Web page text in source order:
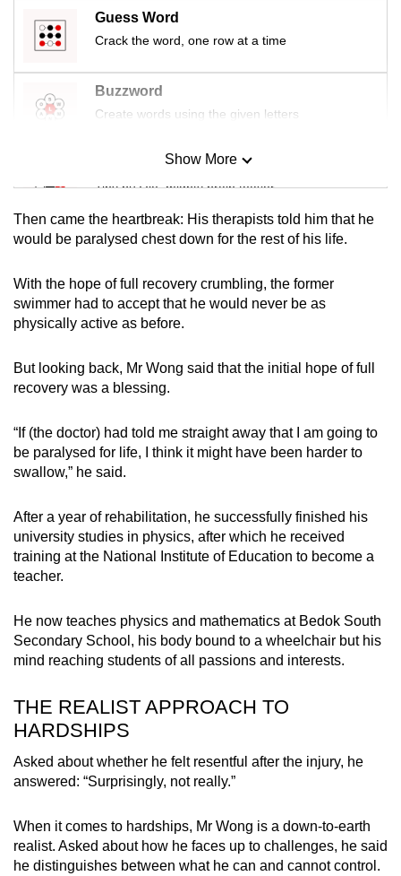
Guess Word
Crack the word, one row at a time
Buzzword
Create words using the given letters
Mini Sudoku
Tiny puzzle, mighty brain teaser
Mini Crossword
Word Search
Show More
Show Less
Then came the heartbreak: His therapists told him that he
would be paralysed chest down for the rest of his life.
With the hope of full recovery crumbling, the former
swimmer had to accept that he would never be as
physically active as before.
But looking back, Mr Wong said that the initial hope of full
recovery was a blessing.
“If (the doctor) had told me straight away that I am going to
be paralysed for life, I think it might have been harder to
swallow,” he said.
After a year of rehabilitation, he successfully finished his
university studies in physics, after which he received
training at the National Institute of Education to become a
teacher.
He now teaches physics and mathematics at Bedok South
Secondary School, his body bound to a wheelchair but his
mind reaching students of all passions and interests.
THE REALIST APPROACH TO
HARDSHIPS
Asked about whether he felt resentful after the injury, he
answered: “Surprisingly, not really.”
When it comes to hardships, Mr Wong is a down-to-earth
realist. Asked about how he faces up to challenges, he said
he distinguishes between what he can and cannot control.
mobile
app.
Upgraded
Contact
us